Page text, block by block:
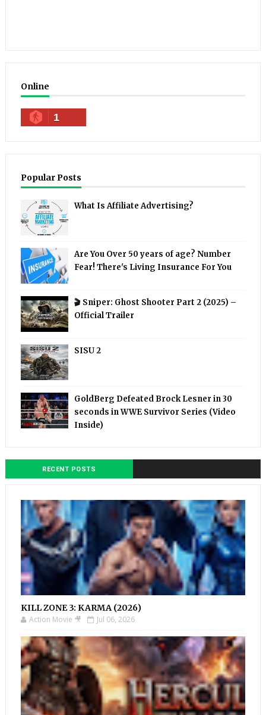
Online
1
Popular Posts
What Is Affiliate Advertising?
Are You Over 50 years of age? Number
Fear! There's Living Insurance For You
🎬 Sniper: Ghost Shooter Part 2 (2025) –
Official Trailer
SISU 2
GoldBerg Defeated Brock Lesner in 30
seconds in WWE Survivor Series (Video
Inside)
RECENT POSTS
KILL ZONE 3: KARMA (2026)
Action Movie 🎥 Jul 06, 2026